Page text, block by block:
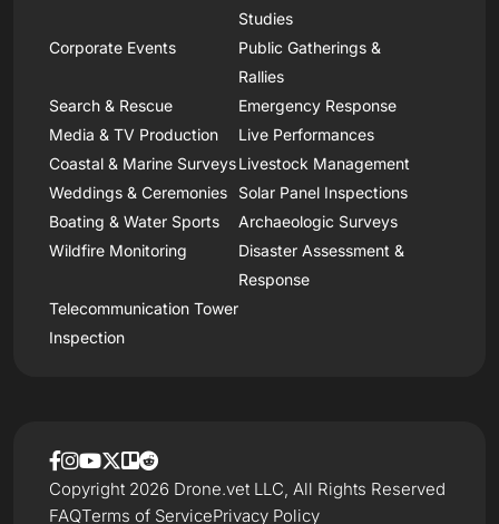
Studies
Corporate Events
Public Gatherings &
Rallies
Search & Rescue
Emergency Response
Media & TV Production
Live Performances
Coastal & Marine SurveysLivestock Management
Weddings & Ceremonies
Solar Panel Inspections
Boating & Water Sports
Archaeologic Surveys
Wildfire Monitoring
Disaster Assessment &
Response
Telecommunication Tower
Inspection
FAQTerms of ServicePrivacy Policy
Copyright 2026 Drone.vet LLC, All Rights Reserved